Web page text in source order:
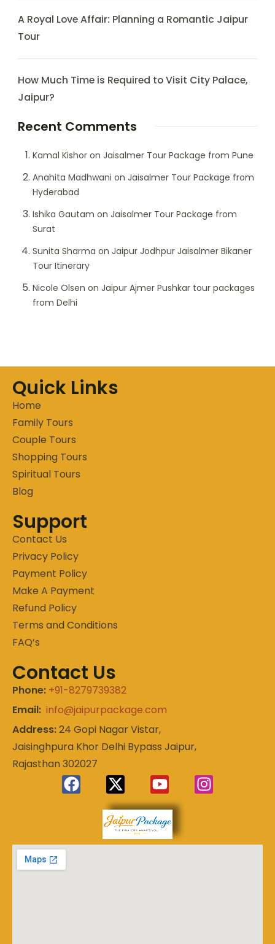
A Royal Love Affair: Planning a Romantic Jaipur
Tour
How Much Time is Required to Visit City Palace,
Jaipur?
Recent Comments
Kamal Kishor on Jaisalmer Tour Package from Pune
Anahita Madhwani on Jaisalmer Tour Package from
Hyderabad
Ishika Gautam on Jaisalmer Tour Package from
Surat
Sunita Sharma on Jaipur Jodhpur Jaisalmer Bikaner
Tour Itinerary
Nicole Olsen on Jaipur Ajmer Pushkar tour packages
from Delhi
Quick Links
Home
Family Tours
Couple Tours
Shopping Tours
Spiritual Tours
Blog
Support
Contact Us
Privacy Policy
Payment Policy
Make A Payment
Refund Policy
Terms and Conditions
FAQ’s
Contact Us
Phone: +91-8279739382
Email: info@jaipurpackage.com
Address:24 Gopi Nagar Vistar,
Jaisinghpura Khor Delhi Bypass Jaipur,
Rajasthan 302027
Experience